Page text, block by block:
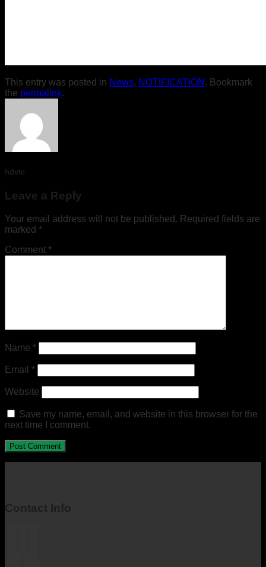
This entry was posted in News, NOTIFICATION . Bookmark
the permalink.
hdvtc
Leave a Reply
Your email address will not be published. Required fields are
marked *
Comment *
Name *
Email *
Website
Save my name, email, and website in this browser for the
next time I comment.
Contact Info